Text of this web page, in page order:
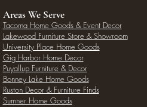
Areas We Serve
Tacoma Home Goods & Event Decor
Lakewood Furniture Store & Showroom
University Place Home Goods
Gig Harbor Home Decor
Puyallup Furniture & Decor
Bonney Lake Home Goods
Ruston Decor & Furniture Finds
Sumner Home Goods